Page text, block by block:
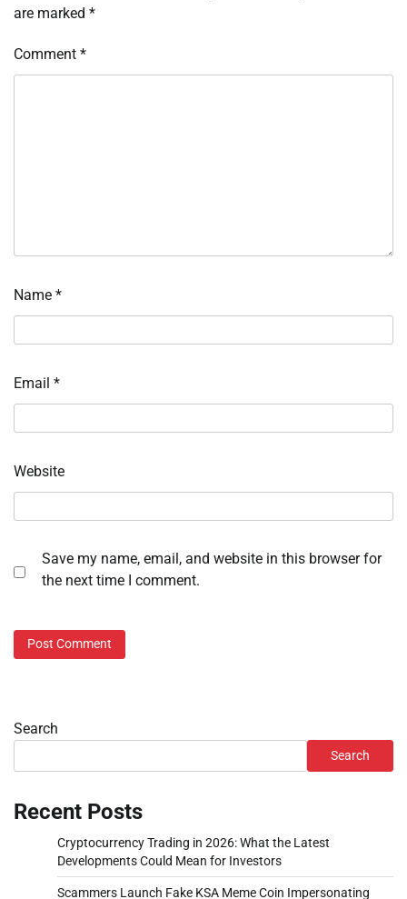
are marked *
Comment *
Name *
Email *
Website
Save my name, email, and website in this browser for
the next time I comment.
Search
Search
Recent Posts
Cryptocurrency Trading in 2026: What the Latest
Developments Could Mean for Investors
Scammers Launch Fake KSA Meme Coin Impersonating